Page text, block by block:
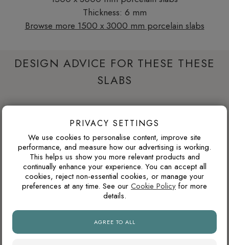
Thickness: 6 mm
Browse more 1500 x 3000 mm porcelain slabs
DESIGN ADVICE FOR THESE THESE
SLABS
Warm neutrals, stone tones, taupes and soft browns tend to
age well because they are inspired by natural materials. They
usually feel less trend-led than very cold greys or highly
saturated colours.
WHAT GROUT COLOUR WORKS WITH MARBLE-
EFFECT TILES?
PRIVACY SETTINGS
We use cookies to personalise content, improve site
performance, and measure how our advertising is working.
This helps us show you more relevant products and
continually enhance your experience. You can accept all
cookies, reject non-essential cookies, or manage your
preferences at any time. See our Cookie Policy for more
details.
AGREE TO ALL